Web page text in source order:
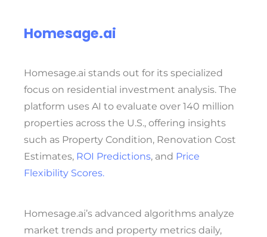
Homesage.ai
Homesage.ai stands out for its specialized
focus on residential investment analysis. The
platform uses AI to evaluate over 140 million
properties across the U.S., offering insights
such as Property Condition, Renovation Cost
Estimates, ROI Predictions, and Price
Flexibility Scores.
Homesage.ai’s advanced algorithms analyze
market trends and property metrics daily,